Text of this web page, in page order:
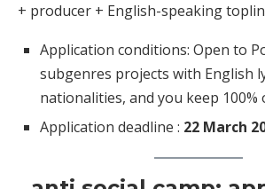
+ producer + English-speaking
Application conditions: Open to
subgenres projects with English
nationalities, and you keep
Application deadline : 22 March